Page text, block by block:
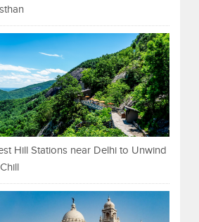
Hill Stations near Delhi to Unwind